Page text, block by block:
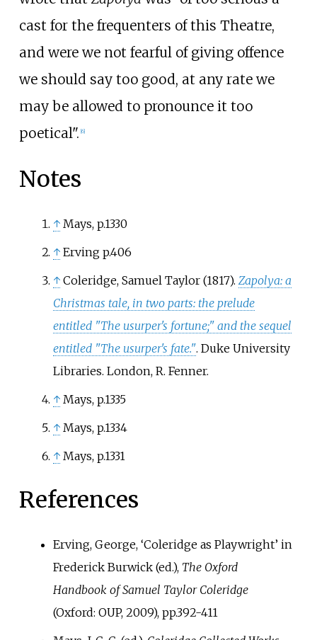
cast for the frequenters of this Theatre,
and were we not fearful of giving offence
we should say too good, at any rate we
may be allowed to pronounce it too
poetical". [6]
Notes
↑ Mays, p.1330
↑ Erving p.406
↑ Coleridge, Samuel Taylor (1817). Zapolya: a
Christmas tale, in two parts: the prelude
entitled "The usurper's fortune;" and the sequel
entitled "The usurper's fate.". Duke University
Libraries. London, R. Fenner.
↑ Mays, p.1335
↑ Mays, p.1334
↑ Mays, p.1331
References
Erving, George, ‘Coleridge as Playwright’ in
Frederick Burwick (ed.), The Oxford
Handbook of Samuel Taylor Coleridge
(Oxford: OUP, 2009), pp.392-411